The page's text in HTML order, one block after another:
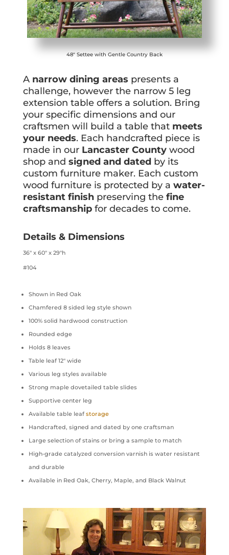
48″ Settee with Gentle Country Back
A narrow dining areas presents a
challenge, however the narrow 5 leg
extension table offers a solution. Bring
your specific dimensions and our
craftsmen will build a table that meets
your needs. Each handcrafted piece is
made in our Lancaster Countywood
shop and signed and datedby its
custom furniture maker. Each custom
wood furniture is protected by a water-
resistant finishpreserving the fine
craftsmanshipfor decades to come.
Details & Dimensions
36″ x 60″ x 29″h
#104
Shown in Red Oak
Chamfered 8 sided leg style shown
100% solid hardwood construction
Rounded edge
Holds 8 leaves
Table leaf 12″ wide
Various leg styles available
Strong maple dovetailed table slides
Supportive center leg
Available table leafstorage
Handcrafted, signed and dated by one craftsman
Large selection of stains or bring a sample to match
High-grade catalyzed conversion varnish is water resistant
and durable
Available in Red Oak, Cherry, Maple, and Black Walnut